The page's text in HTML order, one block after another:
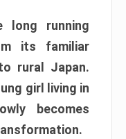
long running
its familiar
rural Japan.
girl living in
becomes